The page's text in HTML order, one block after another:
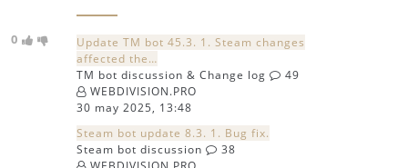
0
Update TM bot 45.3. 1. Steam changes
affected the…
TM bot discussion & Change log
49
WEBDIVISION.PRO
30 may 2025, 13:48
Steam bot update 8.3. 1. Bug fix.
Steam bot discussion
38